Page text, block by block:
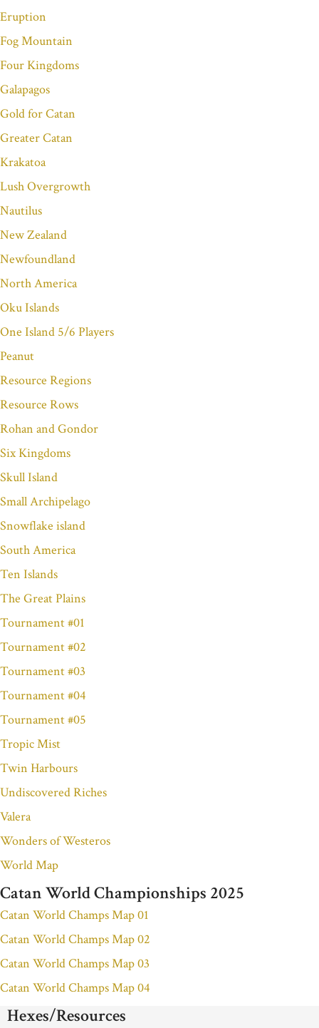
Eruption
Fog Mountain
Four Kingdoms
Galapagos
Gold for Catan
Greater Catan
Krakatoa
Lush Overgrowth
Nautilus
New Zealand
Newfoundland
North America
Oku Islands
One Island 5/6 Players
Peanut
Resource Regions
Resource Rows
Rohan and Gondor
Six Kingdoms
Skull Island
Small Archipelago
Snowflake island
South America
Ten Islands
The Great Plains
Tournament #01
Tournament #02
Tournament #03
Tournament #04
Tournament #05
Tropic Mist
Twin Harbours
Undiscovered Riches
Valera
Wonders of Westeros
World Map
Catan World Championships 2025
Catan World Champs Map 01
Catan World Champs Map 02
Catan World Champs Map 03
Catan World Champs Map 04
Hexes/Resources